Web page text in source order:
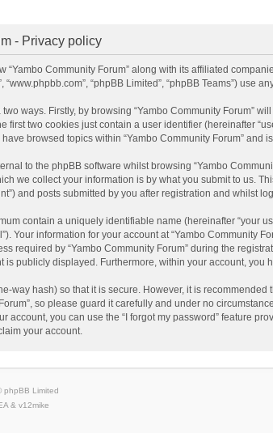
- Privacy policy
Community Forum” along with its affiliated
“www.phpbb.com”, “phpBB Limited”, “phpBB Teams”)
ways. Firstly, by browsing “Yambo Community Forum”
first two cookies just contain a user identifier (hereinafter
browsed topics within “Yambo Community Forum”
to the phpBB software whilst browsing “Yambo
we collect your information is by what you submit to us.
and posts submitted by you after registration and whilst
contain a uniquely identifiable name (hereinafter “your
Your information for your account at “Yambo Community
required by “Yambo Community Forum” during the
is publicly displayed. Furthermore, within your account,
way hash) so that it is secure. However, it is
so please guard it carefully and under no
account, you can use the “I forgot my password” feature
your account.
phpBB Limited
& v12mike